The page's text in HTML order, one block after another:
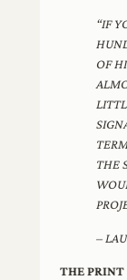
“IF
OF
THE
–
THE PRINT